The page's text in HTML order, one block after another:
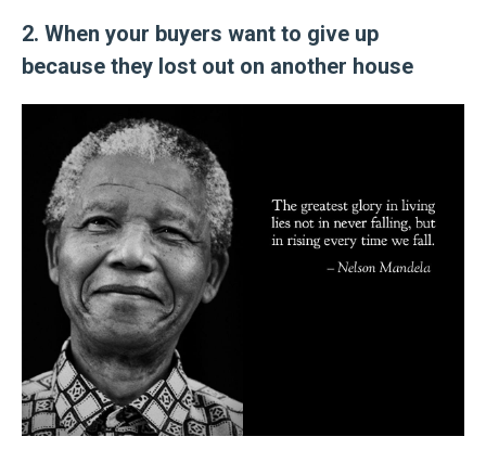
2. When your buyers want to give up
because they lost out on another house